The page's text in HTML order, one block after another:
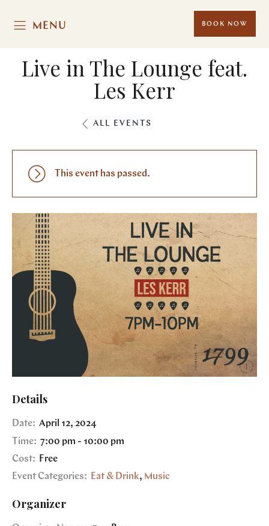
MENU BOOK NOW
Live in The Lounge feat.
Les Kerr
ALL EVENTS
This event has passed.
Details
Date: April 12, 2024
Time: 7:00 pm - 10:00 pm
Cost:
Free
Event Categories:
Eat & Drink, Music
Organizer